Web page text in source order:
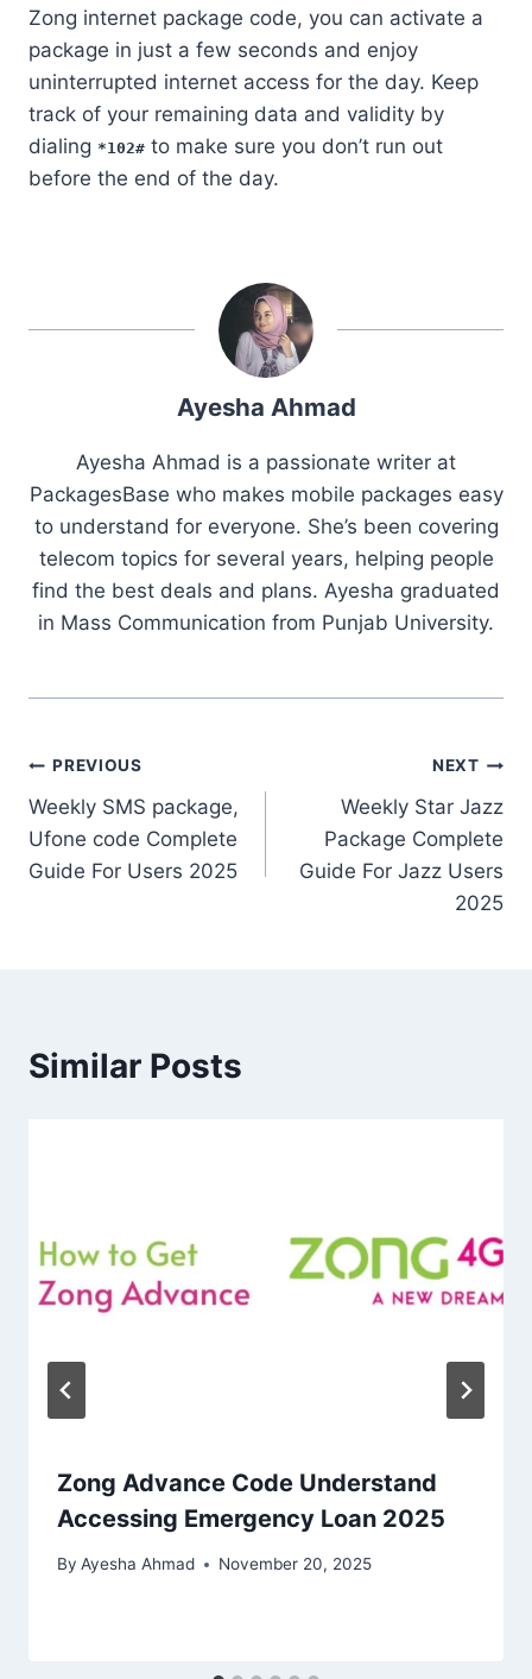
Zong internet package code, you can activate a
package in just a few seconds and enjoy
uninterrupted internet access for the day. Keep
track of your remaining data and validity by
dialing *102# to make sure you don’t run out
before the end of the day.
Ayesha Ahmad
Ayesha Ahmad is a passionate writer at
PackagesBase who makes mobile packages easy
to understand for everyone. She’s been covering
telecom topics for several years, helping people
find the best deals and plans. Ayesha graduated
in Mass Communication from Punjab University.
Post
navigation
PREVIOUS
Weekly SMS package,
Ufone code Complete
Guide For Users 2025
NEXT
Weekly Star Jazz
Package Complete
Guide For Jazz Users
2025
Similar Posts
Zong Advance Code Understand
Accessing Emergency Loan 2025
By Ayesha Ahmad November 20, 2025